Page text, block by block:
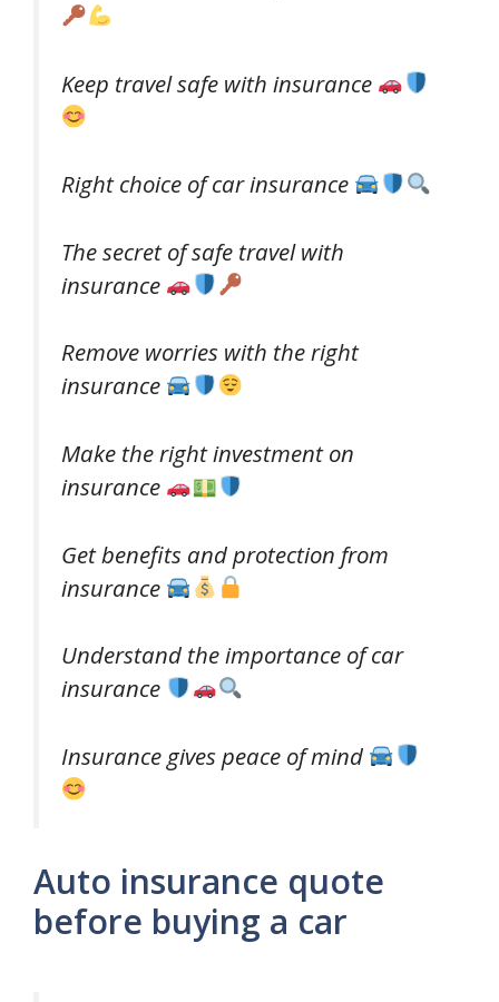
Keep travel safe with insurance
Right choice of car insurance
The secret of safe travel with
insurance
Remove worries with the right
insurance
Make the right investment on
insurance
Get benefits and protection from
insurance
Understand the importance of car
insurance
Insurance gives peace of mind
Auto insurance quote
before buying a car